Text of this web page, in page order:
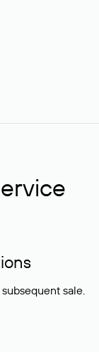
sale.